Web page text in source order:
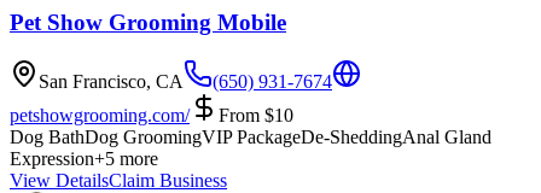
Pet Show Grooming Mobile
San Francisco, CA
(650) 931-7674
petshowgrooming.com/
From $10
Dog BathDog GroomingVIP PackageDe-SheddingAnal Gland
Expression+5 more
View DetailsClaim Business